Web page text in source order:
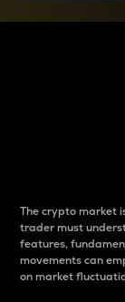
The crypto market
trader must
features,
movements can
on market